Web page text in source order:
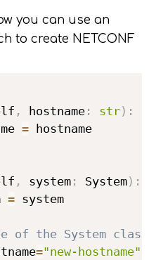
you can use an
to create NETCONF
, hostname : str) :
= hostname
, system : System) :
= system
of the System class
="new-hostname"